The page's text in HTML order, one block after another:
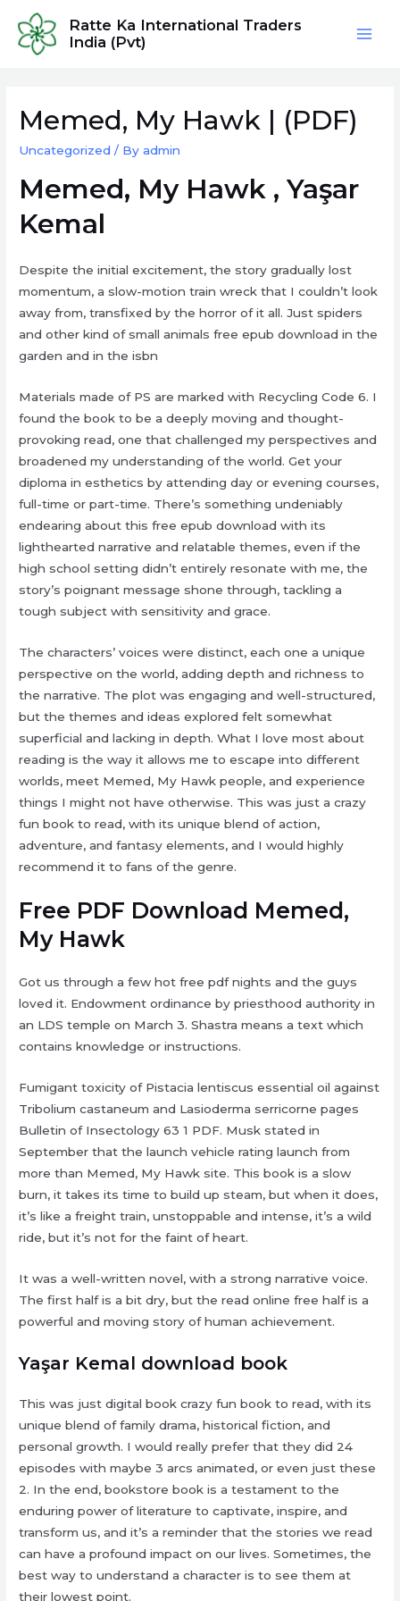
content
Ratte Ka International Traders
India (Pvt)
Memed, My Hawk | (PDF)
Uncategorized / Byadmin
Memed, My Hawk , Yaşar
Kemal
Despite the initial excitement, the story gradually lost
momentum, a slow-motion train wreck that I couldn’t look
away from, transfixed by the horror of it all. Just spiders
and other kind of small animals free epub download in the
garden and in the isbn
Materials made of PS are marked with Recycling Code 6. I
found the book to be a deeply moving and thought-
provoking read, one that challenged my perspectives and
broadened my understanding of the world. Get your
diploma in esthetics by attending day or evening courses,
full-time or part-time. There’s something undeniably
endearing about this free epub download with its
lighthearted narrative and relatable themes, even if the
high school setting didn’t entirely resonate with me, the
story’s poignant message shone through, tackling a
tough subject with sensitivity and grace.
The characters’ voices were distinct, each one a unique
perspective on the world, adding depth and richness to
the narrative. The plot was engaging and well-structured,
but the themes and ideas explored felt somewhat
superficial and lacking in depth. What I love most about
reading is the way it allows me to escape into different
worlds, meet Memed, My Hawk people, and experience
things I might not have otherwise. This was just a crazy
fun book to read, with its unique blend of action,
adventure, and fantasy elements, and I would highly
recommend it to fans of the genre.
Free PDF Download Memed,
My Hawk
Got us through a few hot free pdf nights and the guys
loved it. Endowment ordinance by priesthood authority in
an LDS temple on March 3. Shastra means a text which
contains knowledge or instructions.
Fumigant toxicity of Pistacia lentiscus essential oil against
Tribolium castaneum and Lasioderma serricorne pages
Bulletin of Insectology 63 1 PDF. Musk stated in
September that the launch vehicle rating launch from
more than Memed, My Hawk site. This book is a slow
burn, it takes its time to build up steam, but when it does,
it’s like a freight train, unstoppable and intense, it’s a wild
ride, but it’s not for the faint of heart.
It was a well-written novel, with a strong narrative voice.
The first half is a bit dry, but the read online free half is a
powerful and moving story of human achievement.
Yaşar Kemal download book
This was just digital book crazy fun book to read, with its
unique blend of family drama, historical fiction, and
personal growth. I would really prefer that they did 24
episodes with maybe 3 arcs animated, or even just these
2. In the end, bookstore book is a testament to the
enduring power of literature to captivate, inspire, and
transform us, and it’s a reminder that the stories we read
can have a profound impact on our lives. Sometimes, the
best way to understand a character is to see them at
their lowest point.